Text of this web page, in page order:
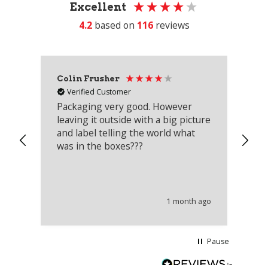
Excellent
4.2 based on 116 reviews
Colin Frusher
Verified Customer
Packaging very good. However
leaving it outside with a big picture
and label telling the world what
was in the boxes???
1 month ago
Pause